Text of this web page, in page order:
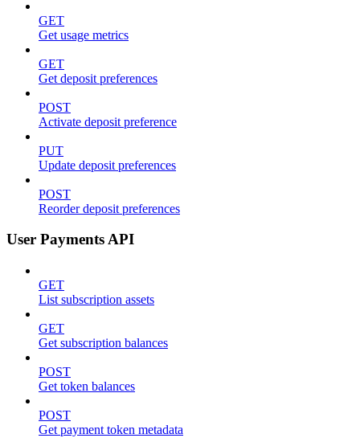
GET
Get usage metrics
GET
Get deposit preferences
POST
Activate deposit preference
PUT
Update deposit preferences
POST
Reorder deposit preferences
User Payments API
GET
List subscription assets
GET
Get subscription balances
POST
Get token balances
POST
Get payment token metadata